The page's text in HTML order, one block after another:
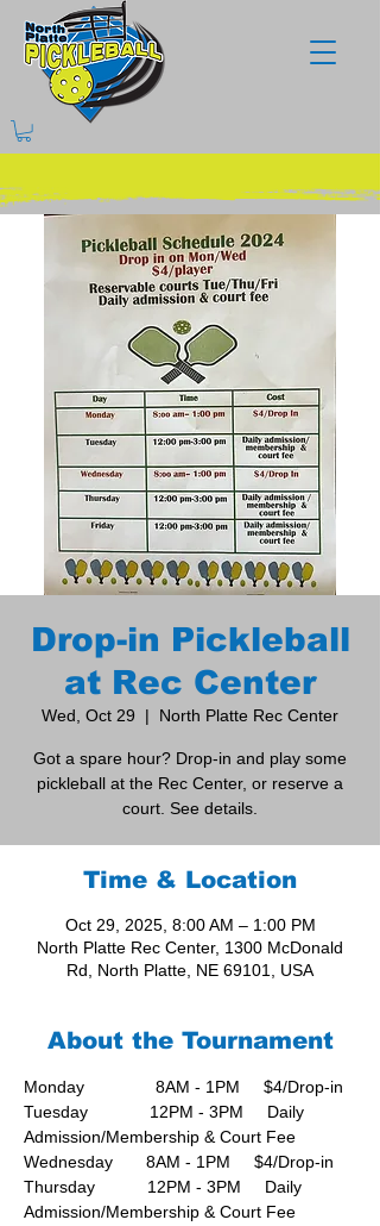
Drop-in Pickleball
at Rec Center
Wed, Oct 29
  |
North Platte Rec Center
Got a spare hour? Drop-in and play some
pickleball at the Rec Center, or reserve a
court. See details.
Time & Location
Oct 29, 2025, 8:00 AM – 1:00 PM
North Platte Rec Center, 1300 McDonald
Rd, North Platte, NE 69101, USA
About the Tournament
Monday               8AM - 1PM     $4/Drop-in
Tuesday             12PM - 3PM     Daily
Admission/Membership & Court Fee
Wednesday       8AM - 1PM     $4/Drop-in
Thursday           12PM - 3PM     Daily
Admission/Membership & Court Fee